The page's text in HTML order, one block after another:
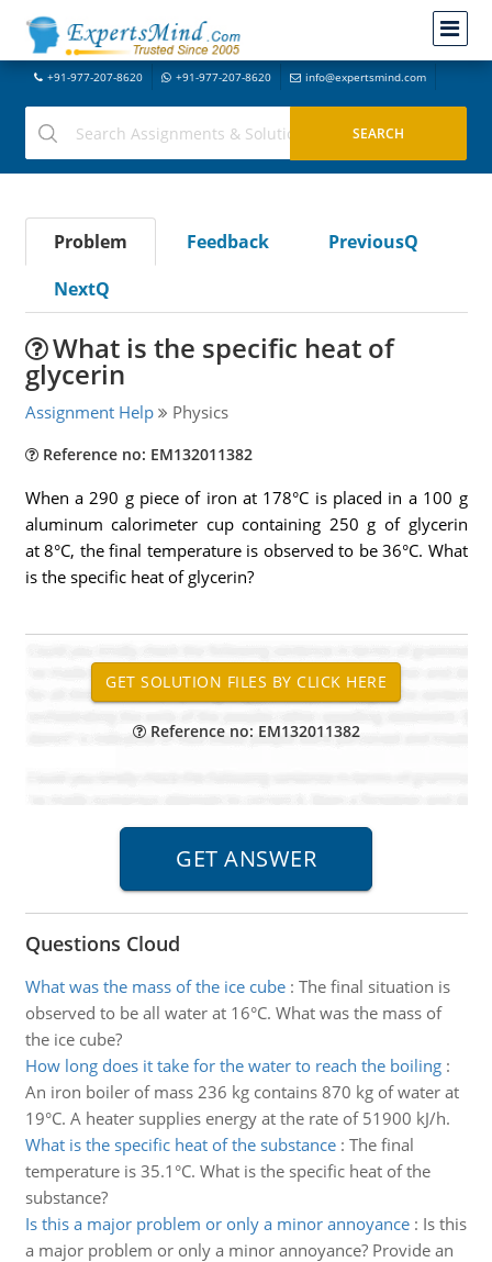
+91-977-207-8620 +91-977-207-8620 info@expertsmind.com
Problem Feedback
PreviousQ
NextQ
What is the specific heat of
glycerin
Assignment Help Physics
Reference no: EM132011382
When a 290 g piece of iron at 178°C is placed in a 100 g
aluminum calorimeter cup containing 250 g of glycerin
at 8°C, the final temperature is observed to be 36°C. What
is the specific heat of glycerin?
Reference no: EM132011382
Questions Cloud
What was the mass of the ice cube: The final situation is
observed to be all water at 16°C. What was the mass of
the ice cube?
How long does it take for the water to reach the boiling:
An iron boiler of mass 236 kg contains 870 kg of water at
19°C. A heater supplies energy at the rate of 51900 kJ/h.
What is the specific heat of the substance: The final
temperature is 35.1°C. What is the specific heat of the
substance?
Is this a major problem or only a minor annoyance: Is this
a major problem or only a minor annoyance? Provide an